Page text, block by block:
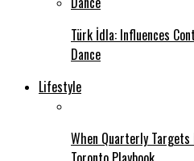
Türk İdla: Influences
Dance
Lifestyle
When Quarterly Targets